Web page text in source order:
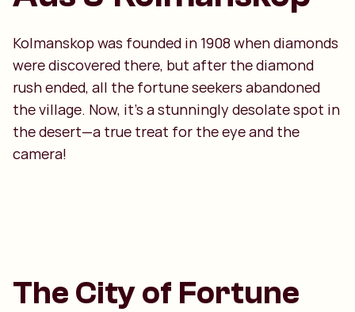
Kolmanskop was founded in 1908 when diamonds
were discovered there, but after the diamond
rush ended, all the fortune seekers abandoned
the village. Now, it’s a stunningly desolate spot in
the desert—a true treat for the eye and the
camera!
The City of Fortune